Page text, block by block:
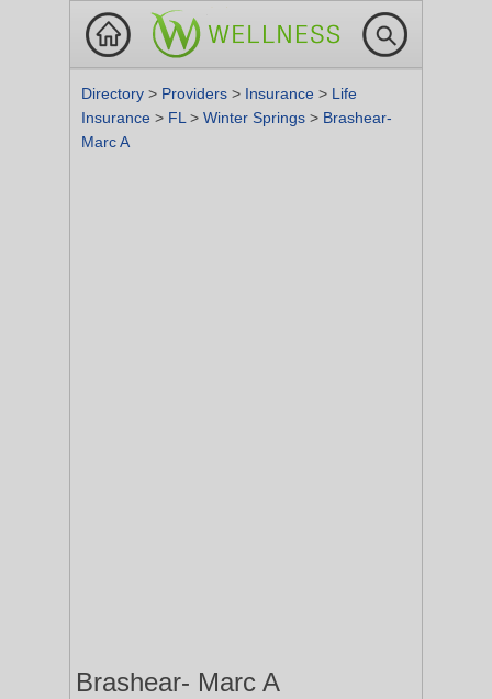
Directory > Providers > Insurance > Life
Insurance > FL > Winter Springs > Brashear-
Marc A
Brashear- Marc A